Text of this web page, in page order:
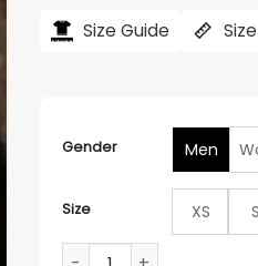
$184.00.
Size Guide
Gender Men
Size XS S
Nick Mohammed Deep